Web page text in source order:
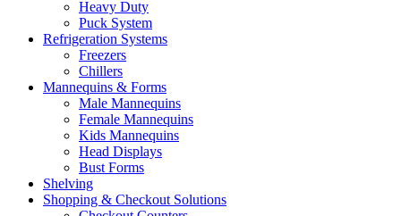
Heavy Duty
Puck System
Refrigeration Systems
Freezers
Chillers
Mannequins & Forms
Male Mannequins
Female Mannequins
Kids Mannequins
Head Displays
Bust Forms
Shelving
Shopping & Checkout Solutions